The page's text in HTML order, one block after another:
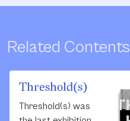
Related Contents
Threshold(s)
Threshold(s) was